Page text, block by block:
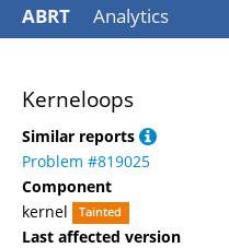
ABRT Analytics
Kerneloops
Similar reports
Problem #819025
Component
kernel
Tainted
Last affected version